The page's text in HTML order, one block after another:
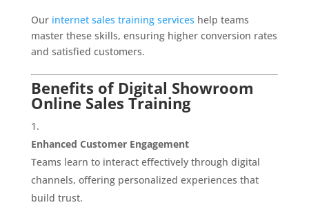
Our internet sales training services help teams
master these skills, ensuring higher conversion rates
and satisfied customers.
Benefits of Digital Showroom
Online Sales Training
Enhanced Customer Engagement
Teams learn to interact effectively through digital
channels, offering personalized experiences that
build trust.